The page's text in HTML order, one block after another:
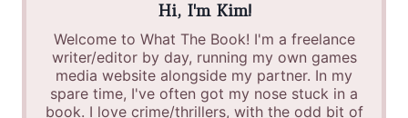
Hi, I'm Kim!
Welcome to What The Book! I'm a freelance
writer/editor by day, running my own games
media website alongside my partner. In my
spare time, I've often got my nose stuck in a
book. I love crime/thrillers, with the odd bit of